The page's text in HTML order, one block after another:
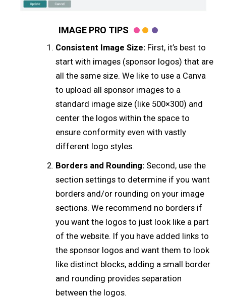
IMAGE PRO TIPS
Consistent Image Size: First, it’s best to
start with images (sponsor logos) that are
all the same size. We like to use a Canva
to upload all sponsor images to a
standard image size (like 500×300) and
center the logos within the space to
ensure conformity even with vastly
different logo styles.
Borders and Rounding: Second, use the
section settings to determine if you want
borders and/or rounding on your image
sections. We recommend no borders if
you want the logos to just look like a part
of the website. If you have added links to
the sponsor logos and want them to look
like distinct blocks, adding a small border
and rounding provides separation
between the logos.